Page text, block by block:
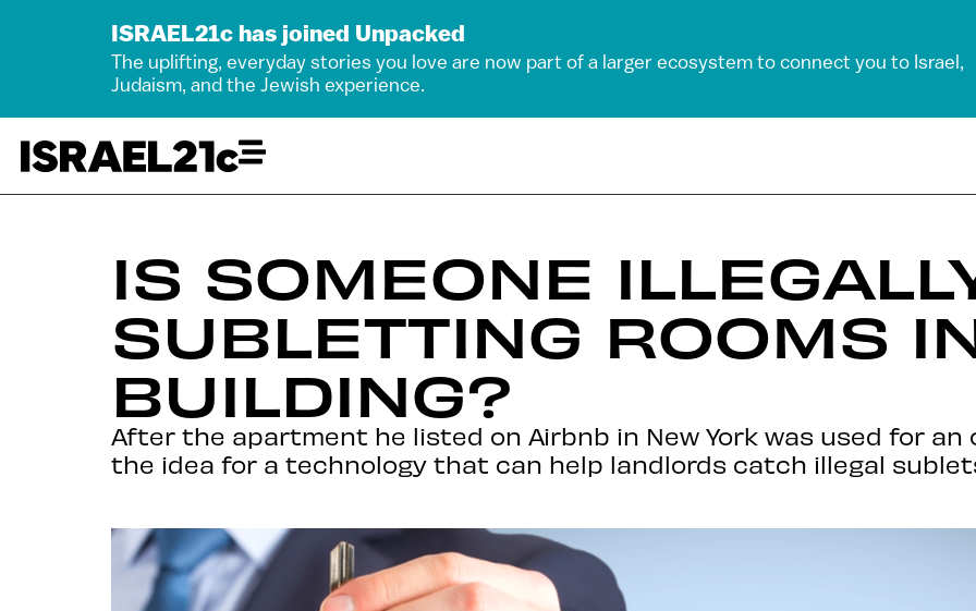
ISRAEL21c has joined Unpacked
The uplifting, everyday stories you love are now part of a larger ecosystem to connect you to Israel,
Judaism, and the Jewish experience.
IS SOMEONE
SUBLETTING ROOMS
BUILDING?
After the apartment he listed on Airbnb in New York was used for an
the idea for a technology that can help landlords catch illegal